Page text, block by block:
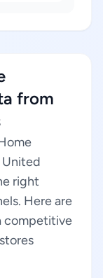
from
United
right
Here are
competitive